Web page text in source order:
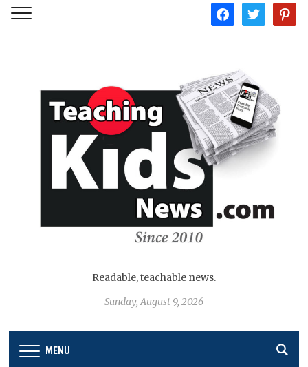
facebooktwitter
Readable, teachable news.
Sunday, August 9, 2026
MENU